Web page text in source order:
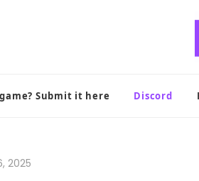
Submit it here Discord